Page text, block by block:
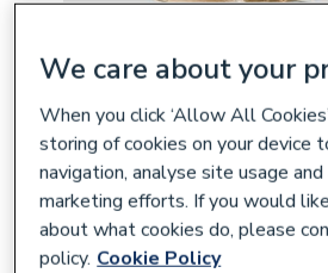
We care about your
When you click ‘Allow All
storing of cookies on your device
navigation, analyse site usage
marketing efforts. If you would
about what cookies do, please
policy. Cookie Policy